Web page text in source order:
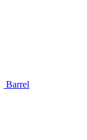
Barrel